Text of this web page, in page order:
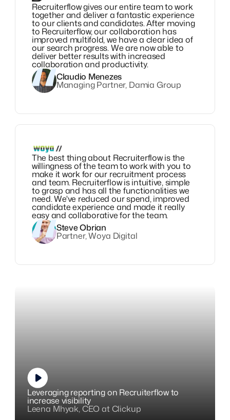
Recruiterflow gives our entire team to work
together and deliver a fantastic experience
to our clients and candidates. After moving
to Recruiterflow, our collaboration has
improved multifold, we have a clear idea of
our search progress. We are now able to
deliver better results with increased
collaboration and productivity.
Claudio Menezes
Managing Partner, Damia Group
The best thing about Recruiterflow is the
willingness of the team to work with you to
make it work for our recruitment process
and team. Recruiterflow is intuitive, simple
to grasp and has all the functionalities we
need. We've reduced our spend, improved
candidate experience and made it really
easy and collaborative for the team.
Steve Obrian
Partner, Woya Digital
Leveraging reporting on Recruiterflow to
increase visibility
Leena Mhyak, CEO at Clickup